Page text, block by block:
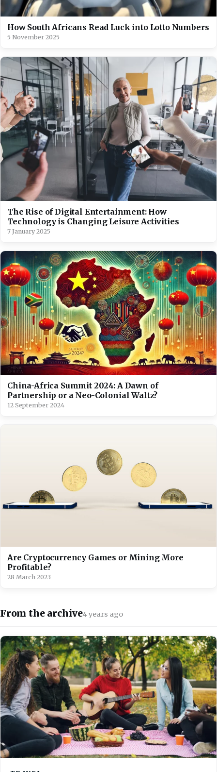
How South Africans Read Luck into Lotto Numbers
5 November 2025
The Rise of Digital Entertainment: How
Technology is Changing Leisure Activities
7 January 2025
China-Africa Summit 2024: A Dawn of
Partnership or a Neo-Colonial Waltz?
12 September 2024
Are Cryptocurrency Games or Mining More
Profitable?
28 March 2023
From the archive4 years ago